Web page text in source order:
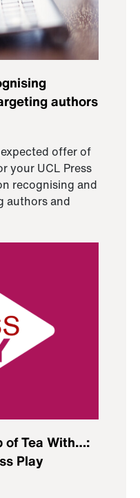
authors
offer of
your UCL Press
recognising and
authors and
of Tea With…:
Play